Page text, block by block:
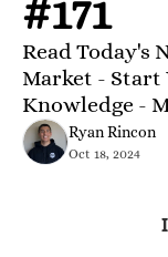
#171
Read Today's
Market - Start
Knowledge -
Ryan Rincon
Oct 18, 2024